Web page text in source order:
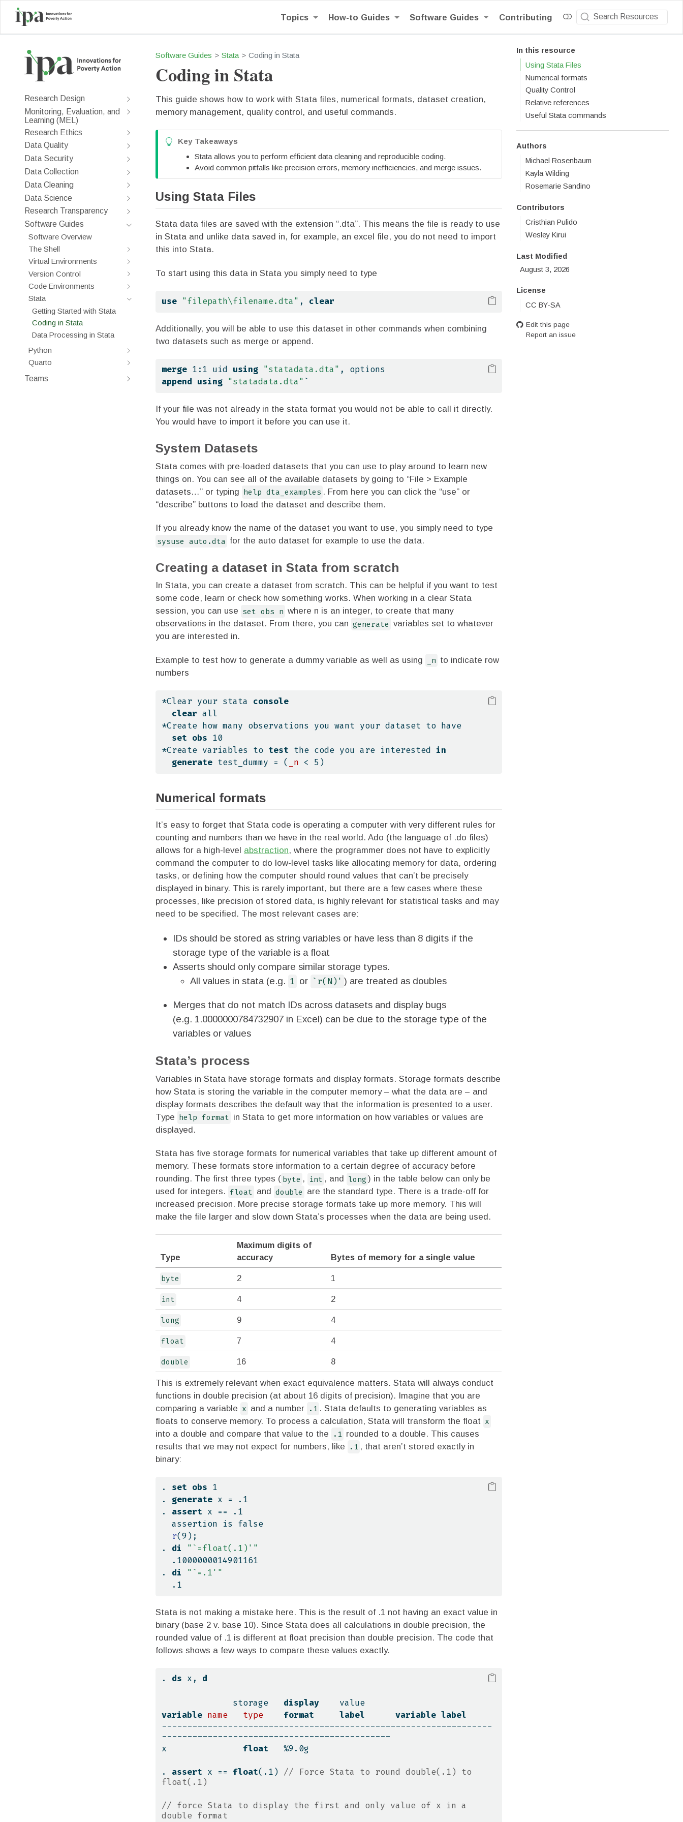
Topics How-to Guides Software Guides Contributing
Research Design
Monitoring, Evaluation, and
Learning (MEL)
Research Ethics
Data Quality
Data Security
Data Collection
Data Cleaning
Data Science
Research Transparency
Software Guides
Software Overview
The Shell
Virtual Environments
Version Control
Code Environments
Stata
Getting Started with Stata
Coding in Stata
Data Processing in Stata
Python
Quarto
Teams
In this resource
Using Stata Files
Numerical formats
Quality Control
Relative references
Useful Stata commands
Authors
Michael Rosenbaum
Kayla Wilding
Rosemarie Sandino
Contributors
Cristhian Pulido
Wesley Kirui
Last Modified
August 3, 2026
License
CC BY-SA
Edit this page
Report an issue
Software Guides Stata Coding in Stata
Coding in Stata
This guide shows how to work with Stata files, numerical formats, dataset creation,
memory management, quality control, and useful commands.
T
Key Takeaways
Stata allows you to perform efficient data cleaning and reproducible coding.
Avoid common pitfalls like precision errors, memory inefficiencies, and merge issues.
Using Stata Files
Stata data files are saved with the extension “.dta”. This means the file is ready to use
in Stata and unlike data saved in, for example, an excel file, you do not need to import
this into Stata.
To start using this data in Stata you simply need to type
use "filepath\filename.dta" , clear
Additionally, you will be able to use this dataset in other commands when combining
two datasets such as merge or append.
merge 1:1 uid using "statadata.dta" , options
append using "statadata.dta" `
If your file was not already in the stata format you would not be able to call it directly.
You would have to import it before you can use it.
System Datasets
Stata comes with pre-loaded datasets that you can use to play around to learn new
things on. You can see all of the available datasets by going to “File > Example
datasets…” or typing help dta_examples . From here you can click the “use” or
“describe” buttons to load the dataset and describe them.
If you already know the name of the dataset you want to use, you simply need to type
sysuse auto.dta for the auto dataset for example to use the data.
Creating a dataset in Stata from scratch
In Stata, you can create a dataset from scratch. This can be helpful if you want to test
some code, learn or check how something works. When working in a clear Stata
session, you can use set obs n where n is an integer, to create that many
observations in the dataset. From there, you can generate variables set to whatever
you are interested in.
Example to test how to generate a dummy variable as well as using _n to indicate row
numbers
*Clear your stata console
clear all
*Create how many observations you want your dataset to have
set obs 10
*Create variables to test the code you are interested in
generate test_dummy = ( _n < 5)
Numerical formats
It’s easy to forget that Stata code is operating a computer with very different rules for
counting and numbers than we have in the real world. Ado (the language of .do files)
allows for a high-level abstraction, where the programmer does not have to explicitly
command the computer to do low-level tasks like allocating memory for data, ordering
tasks, or defining how the computer should round values that can’t be precisely
displayed in binary. This is rarely important, but there are a few cases where these
processes, like precision of stored data, is highly relevant for statistical tasks and may
need to be specified. The most relevant cases are:
IDs should be stored as string variables or have less than 8 digits if the
storage type of the variable is a float
Asserts should only compare similar storage types.
All values in stata (e.g. 1 or `r(N)' ) are treated as doubles
Merges that do not match IDs across datasets and display bugs
(e.g. 1.0000000784732907 in Excel) can be due to the storage type of the
variables or values
Stata’s process
Variables in Stata have storage formats and display formats. Storage formats describe
how Stata is storing the variable in the computer memory – what the data are – and
display formats describes the default way that the information is presented to a user.
Type help format in Stata to get more information on how variables or values are
displayed.
Stata has five storage formats for numerical variables that take up different amount of
memory. These formats store information to a certain degree of accuracy before
rounding. The first three types ( byte , int , and long) in the table below can only be
used for integers. float and double are the standard type. There is a trade-off for
increased precision. More precise storage formats take up more memory. This will
make the file larger and slow down Stata’s processes when the data are being used.
Type
Maximum digits of
accuracy
Bytes of memory for a single value
byte 2 1
int 4 2
long 9 4
float 7 4
double 16 8
This is extremely relevant when exact equivalence matters. Stata will always conduct
functions in double precision (at about 16 digits of precision). Imagine that you are
comparing a variable x and a number .1 . Stata defaults to generating variables as
floats to conserve memory. To process a calculation, Stata will transform the float x
into a double and compare that value to the .1 rounded to a double. This causes
results that we may not expect for numbers, like
.1 , that aren’t stored exactly in
binary:
. set obs 1
. generate x = .1
. assert x == .1
  assertion is false
r(9);
. di
"`=float(.1)'"
  .1000000014901161
. di
"`=.1'"
  .1
Stata is not making a mistake here. This is the result of .1 not having an exact value in
binary (base 2 v. base 10). Since Stata does all calculations in double precision, the
rounded value of .1 is different at float precision than double precision. The code that
follows shows a few ways to compare these values exactly.
. ds x, d
              storage
display
value
variable name type format label variable label
-----------------------------------------------------------------
---------------------------------------------
x float
   %9.0g
. assert x == float(.1) // Force Stata to round double(.1) to
float(.1)
// force Stata to display the first and only value of x in a
double format